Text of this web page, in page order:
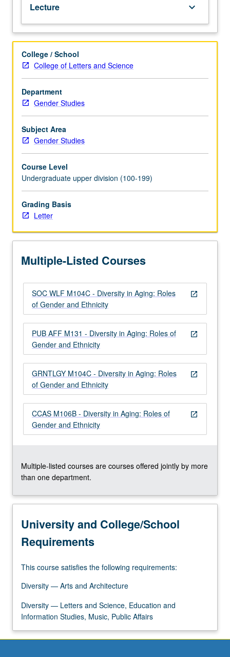
Lecture,
four
hours.
Exploration
of
complexity
of
variables
related
diversity
of
aging
and
variability
in
aging
process.
and
within
context
both
and
social
aging,
in…
more
content
click
button
below.
Lecture keyboard_arrow_down
College / School
College of Letters and Science
Department
Gender Studies
Subject Area
Gender Studies
Course Level
Undergraduate upper division (100-199)
Grading Basis
Letter
Multiple-Listed Courses
open_in_new
SOC WLF M104C - Diversity in Aging: Roles
of Gender and Ethnicity
open_in_new
PUB AFF M131 - Diversity in Aging: Roles of
Gender and Ethnicity
open_in_new
GRNTLGY M104C - Diversity in Aging: Roles
of Gender and Ethnicity
open_in_new
CCAS M106B - Diversity in Aging: Roles of
Gender and Ethnicity
Multiple-listed courses are courses offered jointly by more
than one department.
University and College/School
Requirements
This course satisfies the following requirements:
Diversity — Arts and Architecture
Diversity — Letters and Science, Education and
Information Studies, Music, Public Affairs